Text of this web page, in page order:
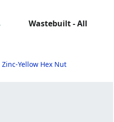
Wastebuilt - All
Yellow Hex Nut